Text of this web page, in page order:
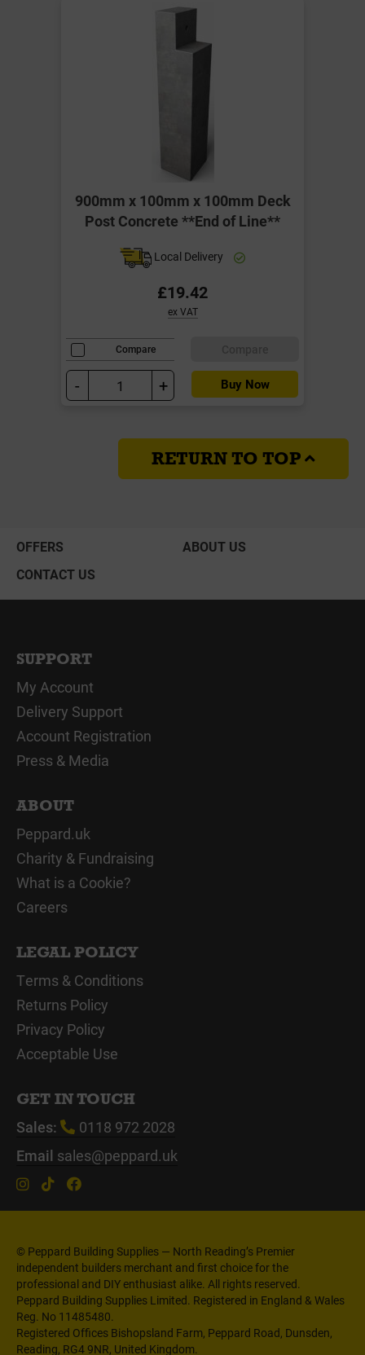
900mm x 100mm x 100mm Deck
Post Concrete **End of Line**
Local Delivery
£19.42
ex VAT
Compare
- + Buy Now
RETURN TO TOP
OFFERS
ABOUT US
CONTACT US
SUPPORT
My Account
Delivery Support
Account Registration
Press & Media
ABOUT
Peppard.uk
Charity & Fundraising
What is a Cookie?
Careers
LEGAL POLICY
Terms & Conditions
Returns Policy
Privacy Policy
Acceptable Use
GET IN TOUCH
Sales:
0118 972 2028
Email sales@peppard.uk
© Peppard Building Supplies — North Reading’s Premier
independent builders merchant and first choice for the
professional and DIY enthusiast alike. All rights reserved.
Peppard Building Supplies Limited. Registered in England & Wales
Reg. No 11485480.
Registered Offices Bishopsland Farm, Peppard Road, Dunsden,
Reading, RG4 9NR, United Kingdom.